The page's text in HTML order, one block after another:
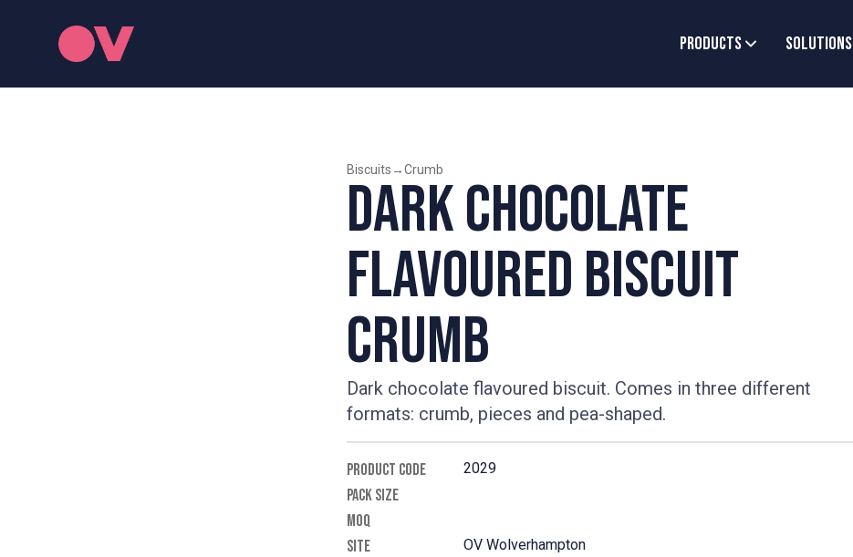
Products Solutions
Biscuits →Crumb
Dark Chocolate
Flavoured Biscuit
Crumb
Dark chocolate flavoured biscuit. Comes in three different
formats: crumb, pieces and pea-shaped.
PRODUCT CODE 2029
PACK SIZE
MOQ
SITE
OV Wolverhampton